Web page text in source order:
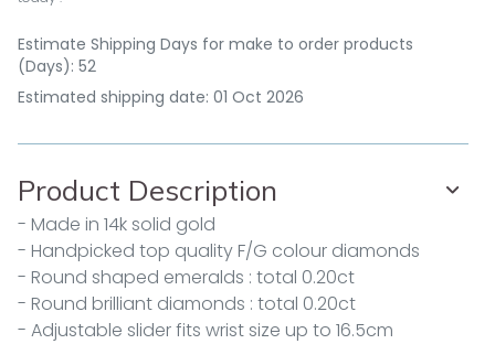
Estimate Shipping Days for make to order products
(Days): 52
Estimated shipping date: 01 Oct 2026
Product Description
- Made in 14k solid gold
- Handpicked top quality F/G colour diamonds
- Round shaped emeralds : total 0.20ct
- Round brilliant diamonds : total 0.20ct
- Adjustable slider fits wrist size up to 16.5cm